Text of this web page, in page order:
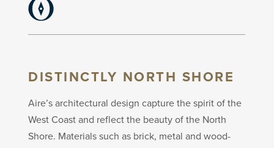
DISTINCTLY NORTH SHORE
Aire’s architectural design capture the spirit of the
West Coast and reflect the beauty of the North
Shore. Materials such as brick, metal and wood-